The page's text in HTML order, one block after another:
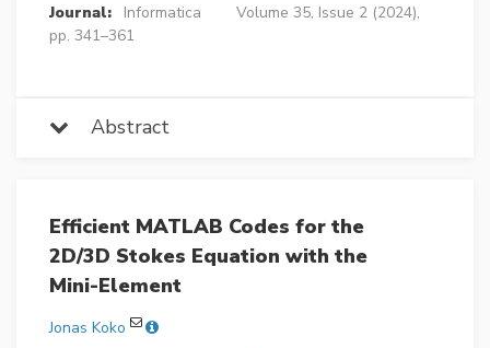
Journal:
Informatica
Volume 35, Issue 2 (2024),
pp. 341–361
Abstract
Efficient MATLAB Codes for the
2D/3D Stokes Equation with the
Mini-Element
Jonas Koko